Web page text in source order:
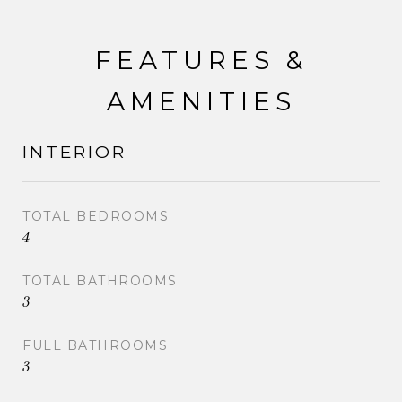
FEATURES &
AMENITIES
INTERIOR
TOTAL BEDROOMS
4
TOTAL BATHROOMS
3
FULL BATHROOMS
3